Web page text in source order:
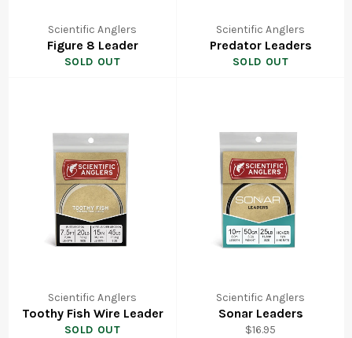
Scientific Anglers
Figure 8 Leader
SOLD OUT
Scientific Anglers
Predator Leaders
SOLD OUT
Scientific Anglers
Toothy Fish Wire Leader
SOLD OUT
Scientific Anglers
Sonar Leaders
Regular
$16.95